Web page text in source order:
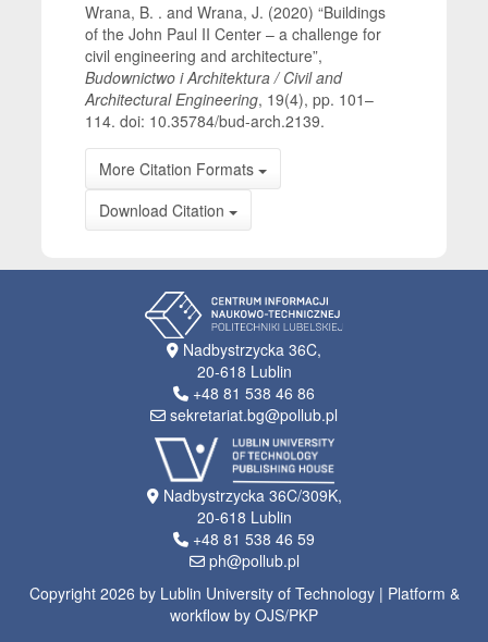
Wrana, B. . and Wrana, J. (2020) “Buildings
of the John Paul II Center – a challenge for
civil engineering and architecture”,
Budownictwo i Architektura / Civil and
Architectural Engineering, 19(4), pp. 101–
114. doi: 10.35784/bud-arch.2139.
More Citation Formats
Download Citation
Nadbystrzycka 36C,
20-618 Lublin
+48 81 538 46 86
sekretariat.bg@pollub.pl
Nadbystrzycka 36C/309K,
20-618 Lublin
+48 81 538 46 59
ph@pollub.pl
Copyright 2026 by Lublin University of Technology | Platform &
workflow by OJS/PKP